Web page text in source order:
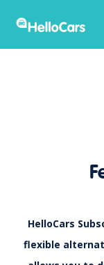
HelloCars
flexible